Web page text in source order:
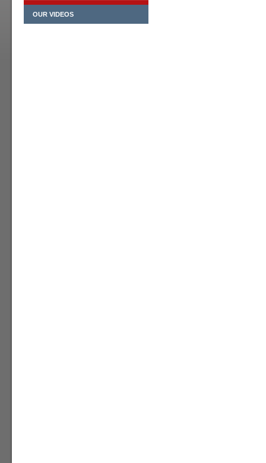
OUR VIDEOS